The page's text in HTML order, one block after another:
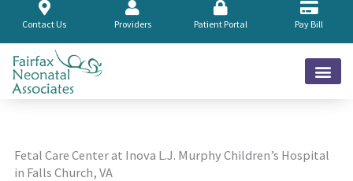
content
Contact Us Providers Patient Portal Pay Bill
Fetal Care Center at Inova L.J. Murphy Children’s Hospital
in Falls Church, VA